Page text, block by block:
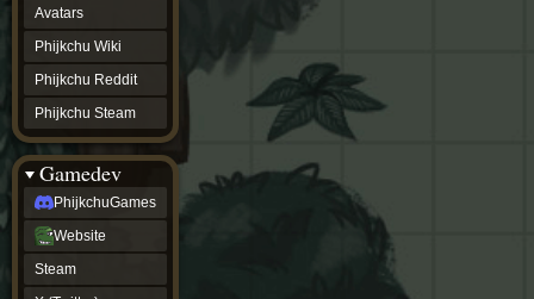
Avatars
Phijkchu Wiki
Phijkchu Reddit
Phijkchu Steam
Gamedev
PhijkchuGames
Website
Steam
Discord
Avatars
Phijkchu
Wiki
Phijkchu
Reddit
Phijkchu
Steam
gamedev
PhijkchuGames
Website
Steam
(Twitter)